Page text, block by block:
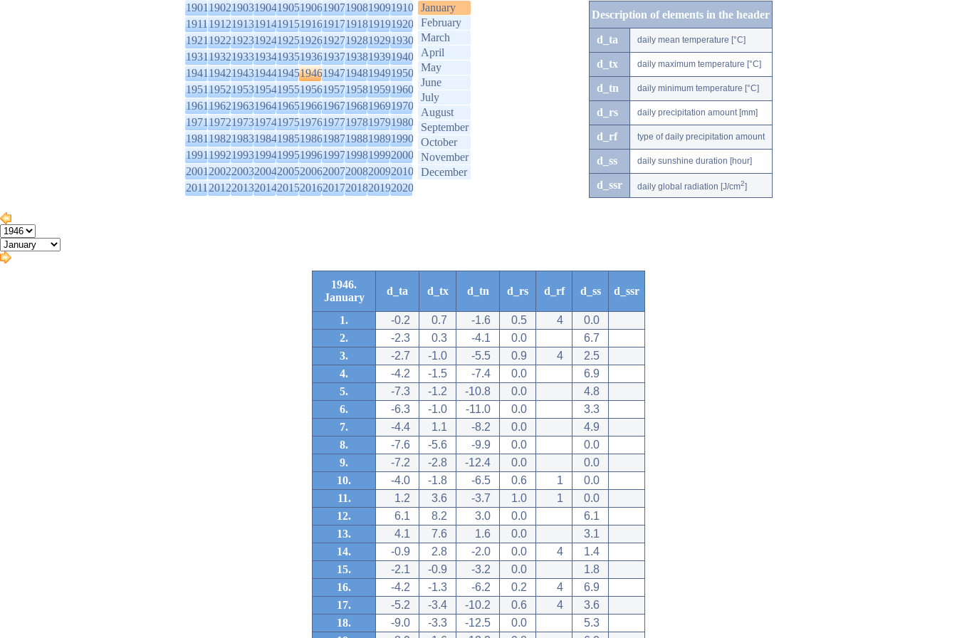
1901190219031904190519061907190819091910
1911191219131914191519161917191819191920
1921192219231924192519261927192819291930
1931193219331934193519361937193819391940
1941194219431944194519461947194819491950
1951195219531954195519561957195819591960
1961196219631964196519661967196819691970
1971197219731974197519761977197819791980
1981198219831984198519861987198819891990
1991199219931994199519961997199819992000
2001200220032004200520062007200820092010
2011201220132014201520162017201820192020
January
February
March
April
May
June
July
August
September
October
November
December
Description of elements in the header
d_ta daily mean temperature [°C]
d_tx daily maximum temperature [°C]
d_tn daily minimum temperature [°C]
d_rs daily precipitation amount [mm]
d_rf type of daily precipitation amount
d_ss daily sunshine duration [hour]
d_ssr daily global radiation [J/cm2]
1946.
January
d_ta d_tx d_tn d_rs d_rf d_ss d_ssr
1. -0.2 0.7 -1.6 0.5 4
0.0
2.
-2.3 0.3 -4.1 0.0
6.7
3.
-2.7 -1.0 -5.5 0.9 4
2.5
4.
-4.2 -1.5 -7.4 0.0
6.9
5.
-7.3 -1.2 -10.8 0.0
4.8
6.
-6.3 -1.0 -11.0 0.0
3.3
7.
-4.4 1.1 -8.2 0.0
4.9
8.
-7.6 -5.6 -9.9 0.0
0.0
9.
-7.2 -2.8 -12.4 0.0
0.0
10.
-4.0 -1.8 -6.5 0.6 1
0.0
11.
1.2 3.6 -3.7 1.0 1
0.0
12.
6.1 8.2 3.0 0.0
6.1
13.
4.1 7.6 1.6 0.0
3.1
14.
-0.9 2.8 -2.0 0.0 4
1.4
15.
-2.1 -0.9 -3.2 0.0
1.8
16.
-4.2 -1.3 -6.2 0.2 4
6.9
17.
-5.2 -3.4 -10.2 0.6 4
3.6
18.
-9.0 -3.3 -12.5 0.0
5.3